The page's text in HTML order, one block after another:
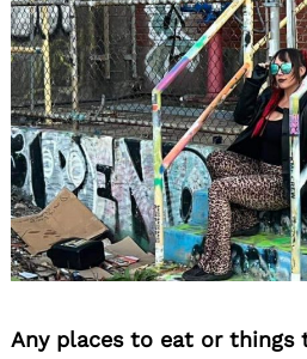
Any places to eat or things